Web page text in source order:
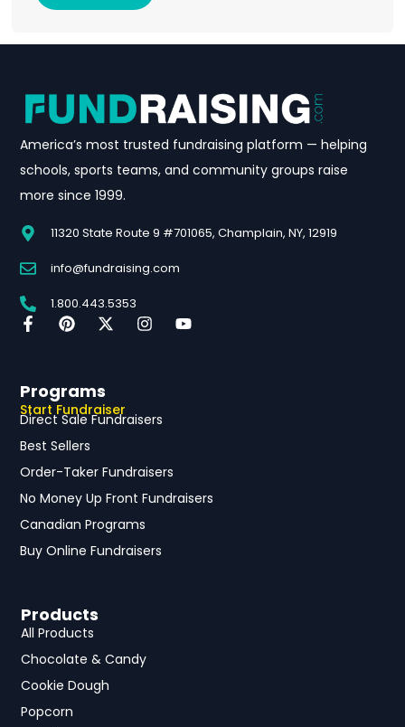
America’s most trusted fundraising platform — helping
schools, sports teams, and community groups raise
more since 1999.
11320 State Route 9 #701065, Champlain, NY, 12919
info@fundraising.com
1.800.443.5353
Programs
Start Fundraiser
Direct Sale Fundraisers
Best Sellers
Order-Taker Fundraisers
No Money Up Front Fundraisers
Canadian Programs
Buy Online Fundraisers
Products
All Products
Chocolate & Candy
Cookie Dough
Popcorn